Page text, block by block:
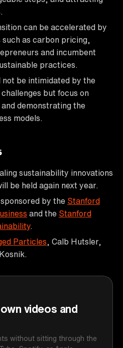
can be accelerated by
as carbon pricing,
and incumbent
practices.
be intimidated by the
but focus on
demonstrating the
models.
sustainability innovations
be held again next year.
by the Stanford
and the Stanford
.
Particles , Calb Hutsler,
videos and
without sitting through the